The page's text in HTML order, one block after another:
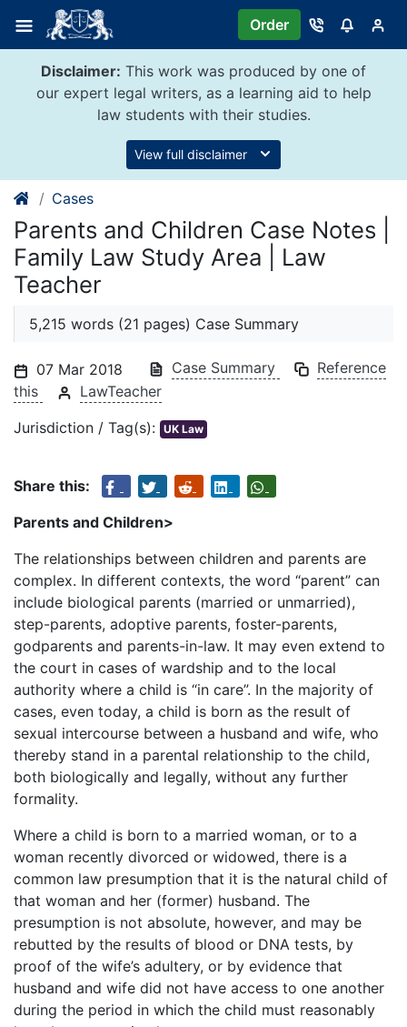
content
Order
Disclaimer: This work was produced by one of
our expert legal writers, as a learning aid to help
law students with their studies.
View full disclaimer
Cases
Parents and Children Case Notes |
Family Law Study Area | Law
Teacher
5,215 words (21 pages) Case Summary
07 Mar 2018 Case Summary
Reference
this
LawTeacher
Jurisdiction / Tag(s): UK Law
Share this:
Parents and Children>
The relationships between children and parents are
complex. In different contexts, the word “parent” can
include biological parents (married or unmarried),
step-parents, adoptive parents, foster-parents,
godparents and parents-in-law. It may even extend to
the court in cases of wardship and to the local
authority where a child is “in care”. In the majority of
cases, even today, a child is born as the result of
sexual intercourse between a husband and wife, who
thereby stand in a parental relationship to the child,
both biologically and legally, without any further
formality.
Where a child is born to a married woman, or to a
woman recently divorced or widowed, there is a
common law presumption that it is the natural child of
that woman and her (former) husband. The
presumption is not absolute, however, and may be
rebutted by the results of blood or DNA tests, by
proof of the wife’s adultery, or by evidence that
husband and wife did not have access to one another
during the period in which the child must reasonably